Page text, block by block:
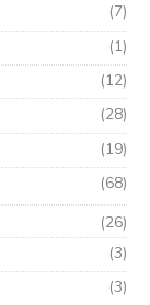
(7)
(1)
(12)
(28)
(19)
(68)
(26)
(3)
(3)